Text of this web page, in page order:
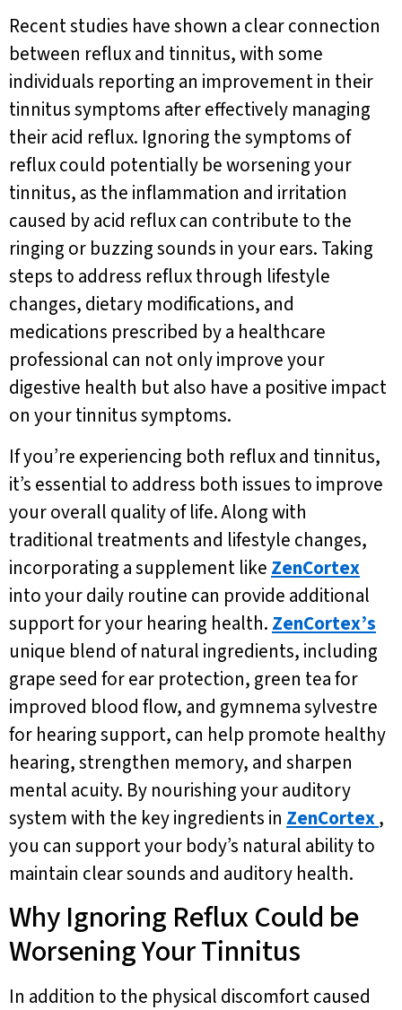
Recent studies have shown a clear connection
between reflux and tinnitus, with some
individuals reporting an improvement in their
tinnitus symptoms after effectively managing
their acid reflux. Ignoring the symptoms of
reflux could potentially be worsening your
tinnitus, as the inflammation and irritation
caused by acid reflux can contribute to the
ringing or buzzing sounds in your ears. Taking
steps to address reflux through lifestyle
changes, dietary modifications, and
medications prescribed by a healthcare
professional can not only improve your
digestive health but also have a positive impact
on your tinnitus symptoms.
If you’re experiencing both reflux and tinnitus,
it’s essential to address both issues to improve
your overall quality of life. Along with
traditional treatments and lifestyle changes,
incorporating a supplement like ZenCortex
into your daily routine can provide additional
support for your hearing health. ZenCortex’s
unique blend of natural ingredients, including
grape seed for ear protection, green tea for
improved blood flow, and gymnema sylvestre
for hearing support, can help promote healthy
hearing, strengthen memory, and sharpen
mental acuity. By nourishing your auditory
system with the key ingredients in ZenCortex,
you can support your body’s natural ability to
maintain clear sounds and auditory health.
Why Ignoring Reflux Could be
Worsening Your Tinnitus
In addition to the physical discomfort caused